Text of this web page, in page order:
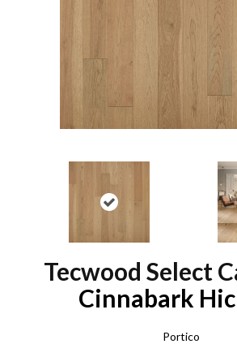
Tecwood Select
Cinnabark
Portico